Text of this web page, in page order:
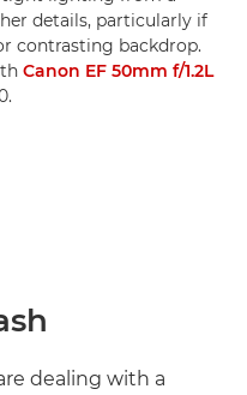
details, particularly if
contrasting backdrop.
Canon EF 50mm f/1.2L
dealing with a